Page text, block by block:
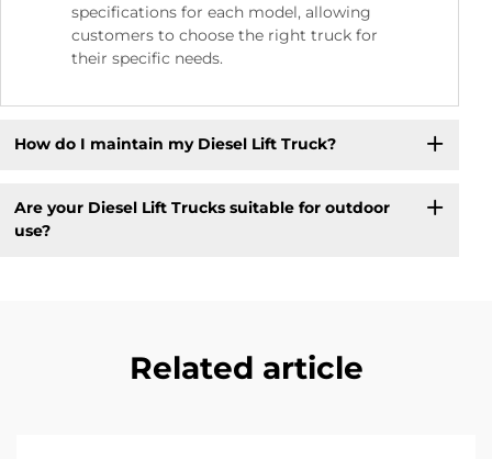
specifications for each model, allowing
customers to choose the right truck for
their specific needs.
How do I maintain my Diesel Lift Truck?
Are your Diesel Lift Trucks suitable for outdoor
use?
Related article